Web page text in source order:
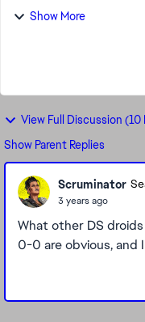
Lukes in game. (2) Director Krennic: One of the ugliest
Show More
View Full Discussion (10
Show Parent Replies
Scruminator
3 years ago
What other DS
0-0 are obvious, and